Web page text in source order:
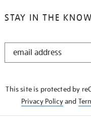
STAY IN THE KNOW
STAY
This site is protected by
Privacy Policyand